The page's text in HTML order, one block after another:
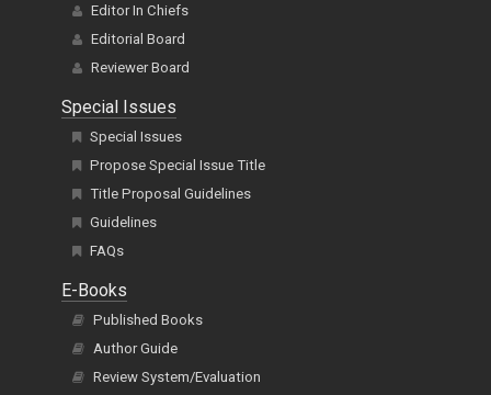
Editor In Chiefs
Editorial Board
Reviewer Board
Special Issues
Special Issues
Propose Special Issue Title
Title Proposal Guidelines
Guidelines
FAQs
E-Books
Published Books
Author Guide
Review System/Evaluation